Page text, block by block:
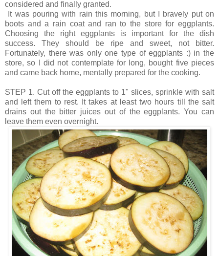
considered and finally granted.
It was pouring with rain this morning, but I bravely put on
boots and a rain coat and ran to the store for eggplants.
Choosing the right eggplants is important for the dish
success. They should be ripe and sweet, not bitter.
Fortunately, there was only one type of eggplants :) in the
store, so I did not contemplate for long, bought five pieces
and came back home, mentally prepared for the cooking.
STEP 1. Cut off the eggplants to 1" slices, sprinkle with salt
and left them to rest. It takes at least two hours till the salt
drains out the bitter juices out of the eggplants. You can
leave them even overnight.